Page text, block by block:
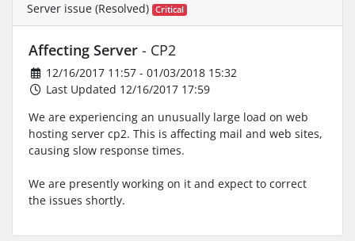
Server issue (Resolved) Critical
Affecting Server - CP2
12/16/2017 11:57 - 01/03/2018 15:32
Last Updated 12/16/2017 17:59
We are experiencing an unusually large load on web
hosting server cp2. This is affecting mail and web sites,
causing slow response times.
We are presently working on it and expect to correct
the issues shortly.